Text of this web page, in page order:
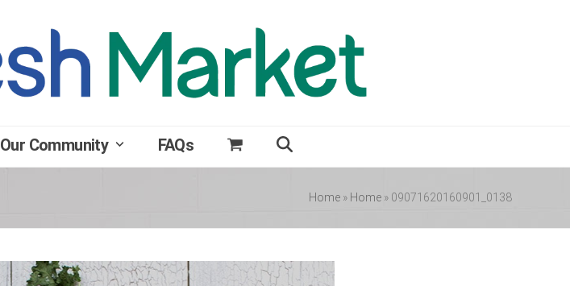
Our Community FAQs
Home » Home » 09071620160901_0138